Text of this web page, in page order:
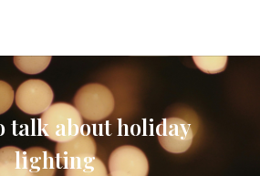
talk about holiday
lighting